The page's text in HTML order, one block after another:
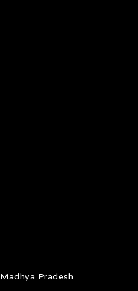
Madhya Pradesh